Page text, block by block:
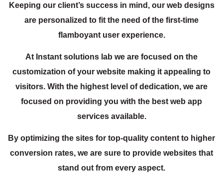
Keeping our client’s success in mind, our web designs
are personalized to fit the need of the first-time
flamboyant user experience.
At Instant solutions lab we are focused on the
customization of your website making it appealing to
visitors. With the highest level of dedication, we are
focused on providing you with the best web app
services available.
By optimizing the sites for top-quality content to higher
conversion rates, we are sure to provide websites that
stand out from every aspect.